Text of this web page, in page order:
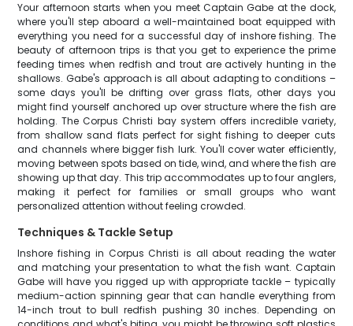
Your afternoon starts when you meet Captain Gabe at the dock,
where you'll step aboard a well-maintained boat equipped with
everything you need for a successful day of inshore fishing. The
beauty of afternoon trips is that you get to experience the prime
feeding times when redfish and trout are actively hunting in the
shallows. Gabe's approach is all about adapting to conditions –
some days you'll be drifting over grass flats, other days you
might find yourself anchored up over structure where the fish are
holding. The Corpus Christi bay system offers incredible variety,
from shallow sand flats perfect for sight fishing to deeper cuts
and channels where bigger fish lurk. You'll cover water efficiently,
moving between spots based on tide, wind, and where the fish are
showing up that day. This trip accommodates up to four anglers,
making it perfect for families or small groups who want
personalized attention without feeling crowded.
Techniques & Tackle Setup
Inshore fishing in Corpus Christi is all about reading the water
and matching your presentation to what the fish want. Captain
Gabe will have you rigged up with appropriate tackle – typically
medium-action spinning gear that can handle everything from
14-inch trout to bull redfish pushing 30 inches. Depending on